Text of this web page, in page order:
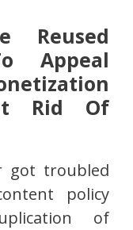
Reused
Appeal
Rid Of
got troubled
policy
of